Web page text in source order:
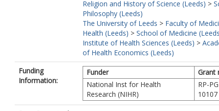
Religion and History of Science (Leeds) >
Philosophy (Leeds)
The University of Leeds > Faculty of
Health (Leeds) > School of Medicine
Institute of Health Sciences (Leeds) >
of Health Economics (Leeds)
Funding
Information:
Funder
Grant
National Inst for Health
Research (NIHR)
RP-
10107